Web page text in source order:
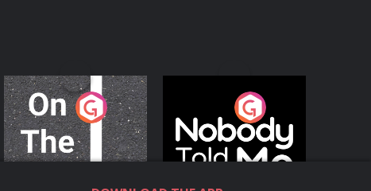
On The Move
Podcast Series
Nobody Told Me
Podcast Series